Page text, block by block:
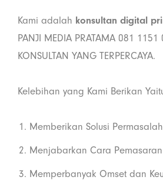
Kami adalah konsultan digital
PANJI MEDIA PRATAMA 081 1151
KONSULTAN YANG TERPERCAYA.
Kelebihan yang Kami Berikan
Memberikan Solusi
Menjabarkan Cara
Memperbanyak Omset dan